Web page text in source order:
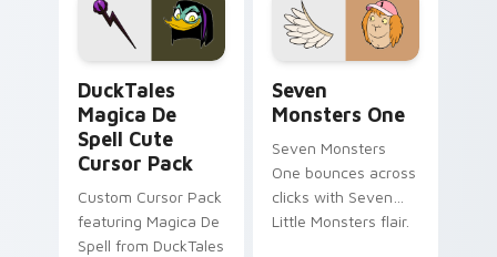
custom cursor pair.
Windows pointer
collections.
DuckTales
Magica De
Spell Cute
Cursor Pack
Custom Cursor Pack
featuring Magica De
Spell from DuckTales
Seven
Monsters One
Seven Monsters
One bounces across
clicks with Seven
Little Monsters flair.